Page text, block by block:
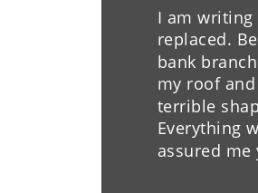
I am
House has
roof, and I
friends and
- L. Moore
I am writing
replaced.
bank
my roof
terrible
Everything
assured